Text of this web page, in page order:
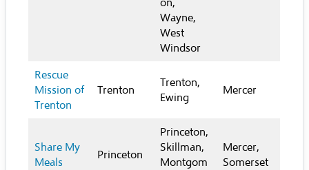
on,
Wayne,
West
Windsor
Rescue
Mission of
Trenton
Trenton
Trenton,
Ewing
Mercer
Share My
Meals
Princeton
Princeton,
Skillman,
Montgom
Mercer,
Somerset